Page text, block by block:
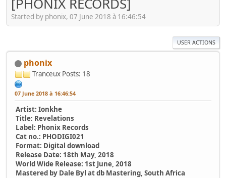
Started by phonix, 07 June 2018 à 16:46:54
USER ACTIONS
phonix
Tranceux Posts: 18
07 June 2018 à 16:46:54
Artist: Ionkhe
Title: Revelations
Label: Phonix Records
Cat no.: PHODIGI021
Format: Digital download
Release Date: 18th May, 2018
World Wide Release: 1st June, 2018
Mastered by Dale Byl at db Mastering, South Africa